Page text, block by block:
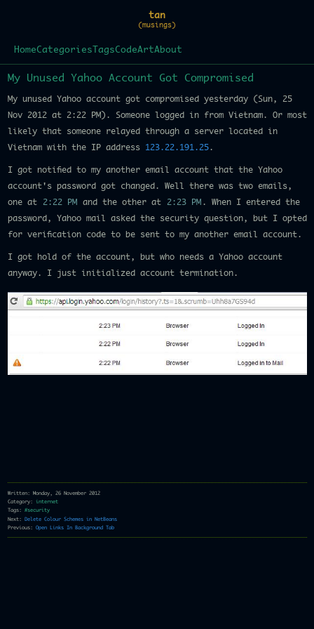
tan
(musings)
HomeCategories TagsCodeArtAbout
My Unused Yahoo Account Got Compromised
My unused Yahoo account got compromised yesterday (Sun, 25
Nov 2012 at 2:22 PM). Someone logged in from Vietnam. Or most
likely that someone relayed through a server located in
Vietnam with the IP address
123.22.191.25.
I got notified to my another email account that the Yahoo
account's password got changed. Well there was two emails,
one at
2:22 PM and the other at 2:23 PM . When I entered the
password, Yahoo mail asked the security question, but I opted
for verification code to be sent to my another email account.
I got hold of the account, but who needs a Yahoo account
anyway. I just initialized account termination.
Written: Monday, 26 November 2012
Category: internet
Tags: #security
Next: Delete Colour Schemes in NetBeans
Previous: Open Links In Background Tab